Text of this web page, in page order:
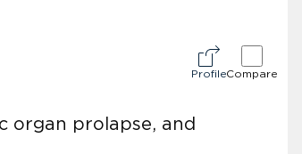
ProfileCompare
organ prolapse, and